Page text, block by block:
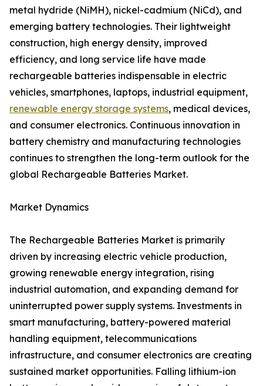
metal hydride (NiMH), nickel-cadmium (NiCd), and
emerging battery technologies. Their lightweight
construction, high energy density, improved
efficiency, and long service life have made
rechargeable batteries indispensable in electric
vehicles, smartphones, laptops, industrial equipment,
renewable energy storage systems, medical devices,
and consumer electronics. Continuous innovation in
battery chemistry and manufacturing technologies
continues to strengthen the long-term outlook for the
global Rechargeable Batteries Market.
Market Dynamics
The Rechargeable Batteries Market is primarily
driven by increasing electric vehicle production,
growing renewable energy integration, rising
industrial automation, and expanding demand for
uninterrupted power supply systems. Investments in
smart manufacturing, battery-powered material
handling equipment, telecommunications
infrastructure, and consumer electronics are creating
sustained market opportunities. Falling lithium-ion